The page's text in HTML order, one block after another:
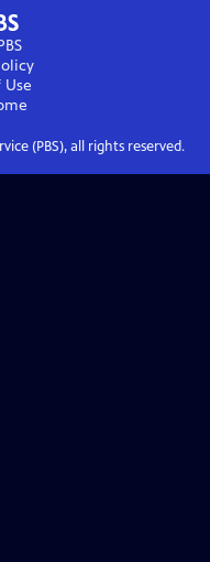
Use
(PBS), all rights reserved.